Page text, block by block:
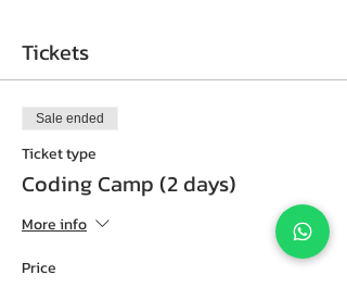
Tickets
Sale ended
Ticket type
Coding Camp (2 days)
More info
Price